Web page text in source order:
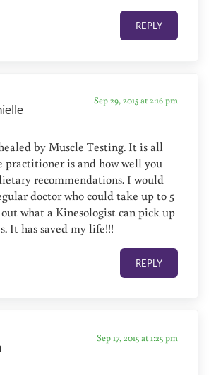
REPLY
Sep 29, 2015 at 2:16 pm
by Muscle Testing. It is all
practitioner is and how well you
recommendations. I would
doctor who could take up to 5
what a Kinesologist can pick up
It has saved my life!!!
REPLY
Sep 17, 2015 at 1:25 pm